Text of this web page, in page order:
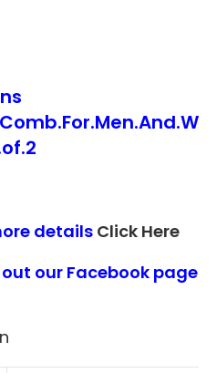
details Click Here
our Facebook page